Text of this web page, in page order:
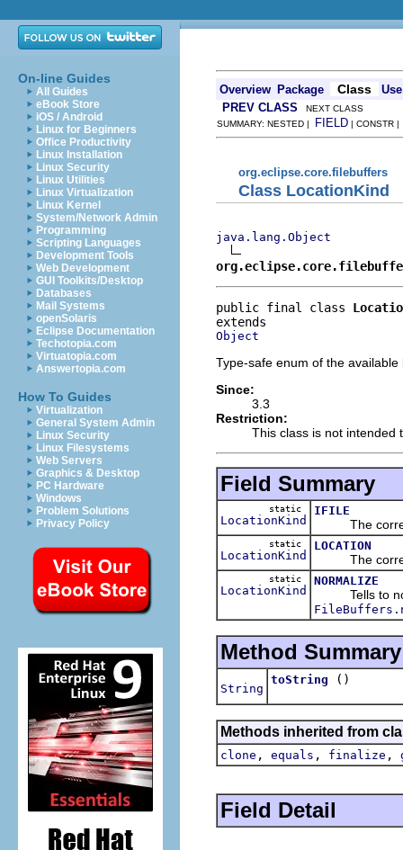
On-line Guides
All Guides
eBook Store
iOS / Android
Linux for Beginners
Office Productivity
Linux Installation
Linux Security
Linux Utilities
Linux Virtualization
Linux Kernel
System/Network Admin
Programming
Scripting Languages
Development Tools
Web Development
GUI Toolkits/Desktop
Databases
Mail Systems
openSolaris
Eclipse Documentation
Techotopia.com
Virtuatopia.com
Answertopia.com
How To Guides
Virtualization
General System Admin
Linux Security
Linux Filesystems
Web Servers
Graphics & Desktop
PC Hardware
Windows
Problem Solutions
Privacy Policy
Overview Package Class
Use
PREV CLASS NEXT CLASS
SUMMARY: NESTED |
FIELD | CONSTR
org.eclipse.core.filebuffers
Class LocationKind
java.lang.Object
public final class
Object
Type-safe enum of the available
Since:
3.3
Restriction:
This class is not intended
Field Summary
static
LocationKind
IFILE
The
static
LocationKind
LOCATION
The
static
LocationKind
NORMALIZE
Tells to
Method Summary
String
toString ()
Methods inherited from
clone , equals , finalize ,
Field Detail